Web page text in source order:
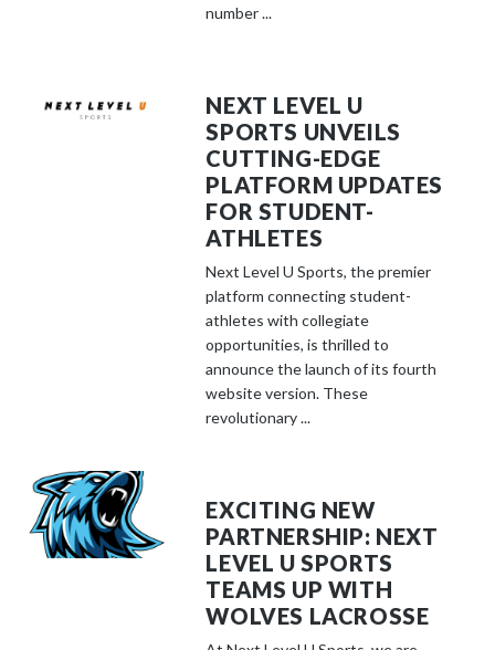
number ...
NEXT LEVEL U
SPORTS UNVEILS
CUTTING-EDGE
PLATFORM UPDATES
FOR STUDENT-
ATHLETES
Next Level U Sports, the premier
platform connecting student-
athletes with collegiate
opportunities, is thrilled to
announce the launch of its fourth
website version. These
revolutionary ...
EXCITING NEW
PARTNERSHIP: NEXT
LEVEL U SPORTS
TEAMS UP WITH
WOLVES LACROSSE